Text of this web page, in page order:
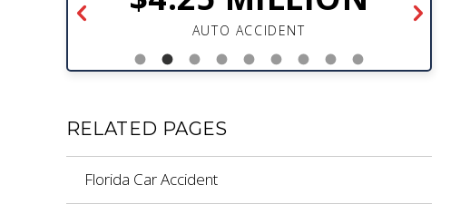
AUTO ACCIDENT
RELATED PAGES
Florida Car Accident